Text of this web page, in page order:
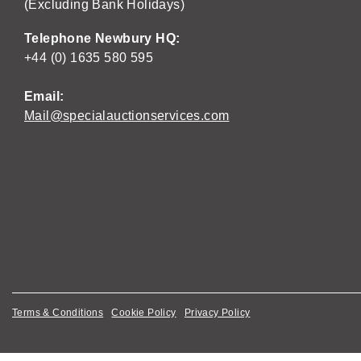
(Excluding Bank Holidays)
Telephone Newbury HQ:
+44 (0) 1635 580 595
Email:
Mail@specialauctionservices.com
Terms & Conditions Cookie Policy Privacy Policy